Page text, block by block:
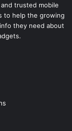
trusted mobile
to help the growing
they need about